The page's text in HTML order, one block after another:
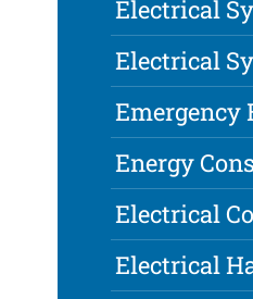
Electrical
Electrical
Emergency
Energy
Electrical
Electrical